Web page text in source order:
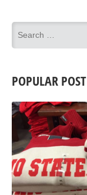
POPULAR POST